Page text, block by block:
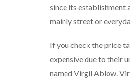
since its establishment
mainly street or
If you check the price
expensive due to their
named Virgil Ablow.